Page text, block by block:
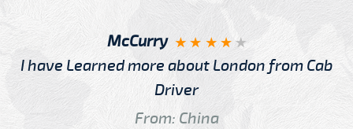
McCurry
I have Learned more about London from Cab
Driver
From: China